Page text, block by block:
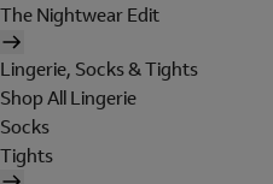
The Nightwear Edit
Lingerie, Socks & Tights
Shop All Lingerie
Socks
Tights